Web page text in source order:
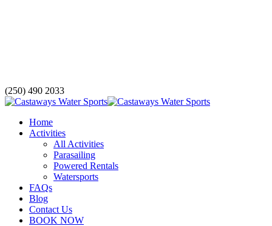
(250) 490 2033
Home
Activities
All Activities
Parasailing
Powered Rentals
Watersports
FAQs
Blog
Contact Us
BOOK NOW